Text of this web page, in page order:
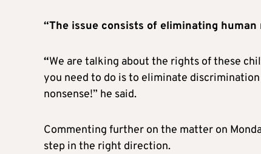
“The issue consists of eliminating
“We are talking about the rights of these
you need to do is to eliminate
nonsense!” he said.
Commenting further on the matter on
step in the right direction.